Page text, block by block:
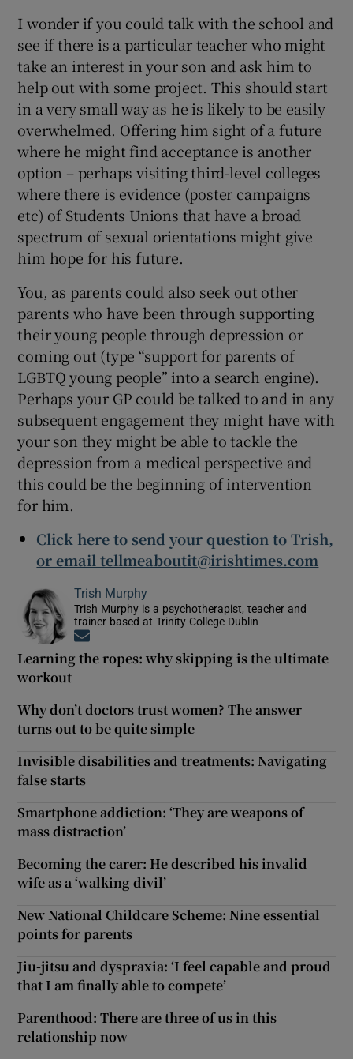
I wonder if you could talk with the school and
see if there is a particular teacher who might
take an interest in your son and ask him to
help out with some project. This should start
in a very small way as he is likely to be easily
overwhelmed. Offering him sight of a future
where he might find acceptance is another
option – perhaps visiting third-level colleges
where there is evidence (poster campaigns
etc) of Students Unions that have a broad
spectrum of sexual orientations might give
him hope for his future.
You, as parents could also seek out other
parents who have been through supporting
their young people through depression or
coming out (type “support for parents of
LGBTQ young people” into a search engine).
Perhaps your GP could be talked to and in any
subsequent engagement they might have with
your son they might be able to tackle the
depression from a medical perspective and
this could be the beginning of intervention
for him.
Click here to send your question to Trish,
or email tellmeaboutit@irishtimes.com
Trish Murphy
Trish Murphy is a psychotherapist, teacher and
trainer based at Trinity College Dublin
Learning the ropes: why skipping is the ultimate
workout
Why don’t doctors trust women? The answer
turns out to be quite simple
Invisible disabilities and treatments: Navigating
false starts
Smartphone addiction: ‘They are weapons of
mass distraction’
Becoming the carer: He described his invalid
wife as a ‘walking divil’
New National Childcare Scheme: Nine essential
points for parents
Jiu-jitsu and dyspraxia: ‘I feel capable and proud
that I am finally able to compete’
Parenthood: There are three of us in this
relationship now